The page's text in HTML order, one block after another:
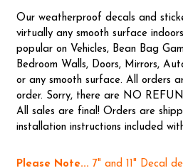
Our weatherproof decals and
virtually any smooth surface
popular on Vehicles, Bean Bag
Bedroom Walls, Doors, Mirrors,
or any smooth surface. All orders
order. Sorry, there are NO
All sales are final! Orders are
installation instructions included
Please Note... 7" and 11" Decal